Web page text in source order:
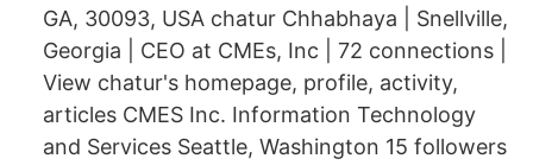
GA, 30093, USA chatur Chhabhaya | Snellville,
Georgia | CEO at CMEs, Inc | 72 connections |
View chatur's homepage, profile, activity,
articles CMES Inc. Information Technology
and Services Seattle, Washington 15 followers